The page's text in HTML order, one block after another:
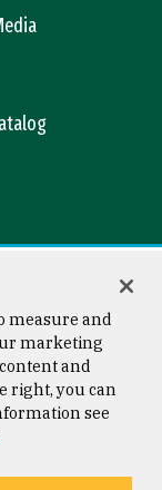
2026 University of
measure and
marketing
and
right, you can
see